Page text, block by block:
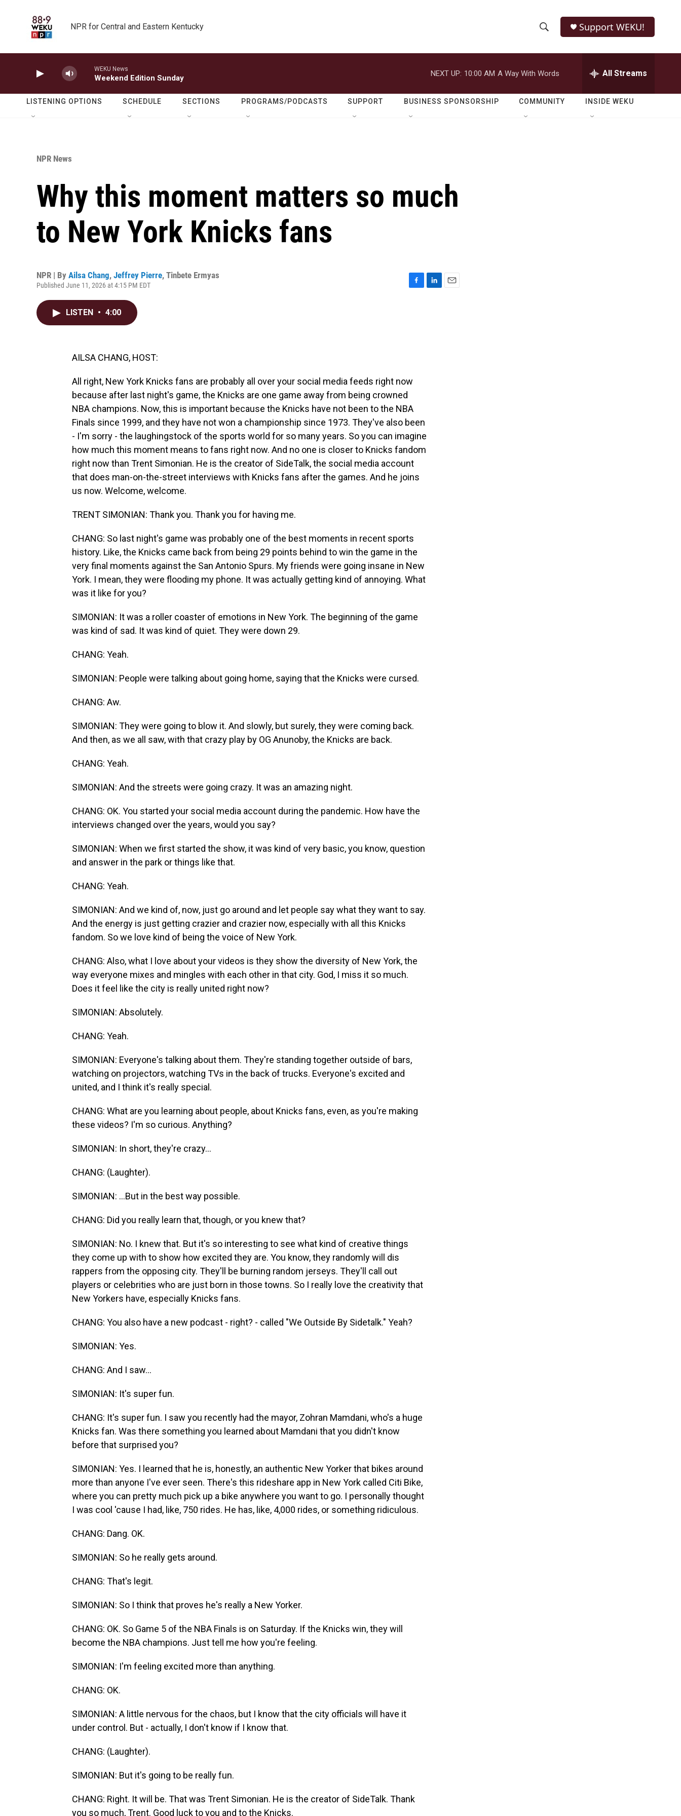
NPR for Central and Eastern Kentucky
h
o
w
e
r
h
Q
Support WEKU!
WEKU News
Weekend Edition Sunday
NEXT UP: 10:00 AM A Way With Words All Streams
LISTENING OPTIONS SCHEDULE SECTIONS PROGRAMS/PODCASTS SUPPORT BUSINESS SPONSORSHIP COMMUNITY INSIDE WEKU
NPR News
Why this moment matters so much
to New York Knicks fans
NPR | By Ailsa Chang, Jeffrey Pierre, Tinbete Ermyas
Published June 11, 2026 at 4:15 PM EDT
LISTEN • 4:00
AILSA CHANG, HOST:
All right, New York Knicks fans are probably all over your social media feeds right now
because after last night's game, the Knicks are one game away from being crowned
NBA champions. Now, this is important because the Knicks have not been to the NBA
Finals since 1999, and they have not won a championship since 1973. They've also been
- I'm sorry - the laughingstock of the sports world for so many years. So you can imagine
how much this moment means to fans right now. And no one is closer to Knicks fandom
right now than Trent Simonian. He is the creator of SideTalk, the social media account
that does man-on-the-street interviews with Knicks fans after the games. And he joins
us now. Welcome, welcome.
TRENT SIMONIAN: Thank you. Thank you for having me.
CHANG: So last night's game was probably one of the best moments in recent sports
history. Like, the Knicks came back from being 29 points behind to win the game in the
very final moments against the San Antonio Spurs. My friends were going insane in New
York. I mean, they were flooding my phone. It was actually getting kind of annoying. What
was it like for you?
SIMONIAN: It was a roller coaster of emotions in New York. The beginning of the game
was kind of sad. It was kind of quiet. They were down 29.
CHANG: Yeah.
SIMONIAN: People were talking about going home, saying that the Knicks were cursed.
CHANG: Aw.
SIMONIAN: They were going to blow it. And slowly, but surely, they were coming back.
And then, as we all saw, with that crazy play by OG Anunoby, the Knicks are back.
CHANG: Yeah.
SIMONIAN: And the streets were going crazy. It was an amazing night.
CHANG: OK. You started your social media account during the pandemic. How have the
interviews changed over the years, would you say?
SIMONIAN: When we first started the show, it was kind of very basic, you know, question
and answer in the park or things like that.
CHANG: Yeah.
SIMONIAN: And we kind of, now, just go around and let people say what they want to say.
And the energy is just getting crazier and crazier now, especially with all this Knicks
fandom. So we love kind of being the voice of New York.
CHANG: Also, what I love about your videos is they show the diversity of New York, the
way everyone mixes and mingles with each other in that city. God, I miss it so much.
Does it feel like the city is really united right now?
SIMONIAN: Absolutely.
CHANG: Yeah.
SIMONIAN: Everyone's talking about them. They're standing together outside of bars,
watching on projectors, watching TVs in the back of trucks. Everyone's excited and
united, and I think it's really special.
CHANG: What are you learning about people, about Knicks fans, even, as you're making
these videos? I'm so curious. Anything?
SIMONIAN: In short, they're crazy...
CHANG: (Laughter).
SIMONIAN: ...But in the best way possible.
CHANG: Did you really learn that, though, or you knew that?
SIMONIAN: No. I knew that. But it's so interesting to see what kind of creative things
they come up with to show how excited they are. You know, they randomly will dis
rappers from the opposing city. They'll be burning random jerseys. They'll call out
players or celebrities who are just born in those towns. So I really love the creativity that
New Yorkers have, especially Knicks fans.
CHANG: You also have a new podcast - right? - called "We Outside By Sidetalk." Yeah?
SIMONIAN: Yes.
CHANG: And I saw...
SIMONIAN: It's super fun.
CHANG: It's super fun. I saw you recently had the mayor, Zohran Mamdani, who's a huge
Knicks fan. Was there something you learned about Mamdani that you didn't know
before that surprised you?
SIMONIAN: Yes. I learned that he is, honestly, an authentic New Yorker that bikes around
more than anyone I've ever seen. There's this rideshare app in New York called Citi Bike,
where you can pretty much pick up a bike anywhere you want to go. I personally thought
I was cool 'cause I had, like, 750 rides. He has, like, 4,000 rides, or something ridiculous.
CHANG: Dang. OK.
SIMONIAN: So he really gets around.
CHANG: That's legit.
SIMONIAN: So I think that proves he's really a New Yorker.
CHANG: OK. So Game 5 of the NBA Finals is on Saturday. If the Knicks win, they will
become the NBA champions. Just tell me how you're feeling.
SIMONIAN: I'm feeling excited more than anything.
CHANG: OK.
SIMONIAN: A little nervous for the chaos, but I know that the city officials will have it
under control. But - actually, I don't know if I know that.
CHANG: (Laughter).
SIMONIAN: But it's going to be really fun.
CHANG: Right. It will be. That was Trent Simonian. He is the creator of SideTalk. Thank
you so much, Trent. Good luck to you and to the Knicks.